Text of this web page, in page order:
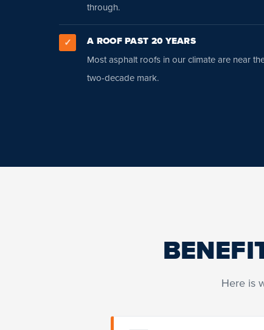
through.
✓
A ROOF PAST 20 YEARS
Most asphalt roofs in our climate are near
two-decade mark.
Here is